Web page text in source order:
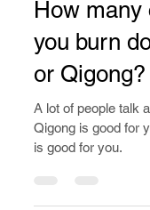
Jan 12, 2020 2 min
How many
you burn
or Qigong?